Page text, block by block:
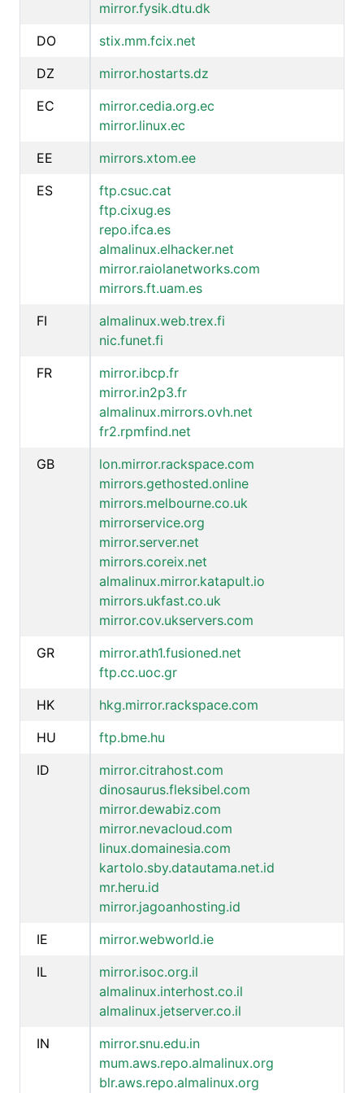
mirror.fysik.dtu.dk
DO
stix.mm.fcix.net
DZ
mirror.hostarts.dz
EC
mirror.cedia.org.ec
mirror.linux.ec
EE
mirrors.xtom.ee
ES
ftp.csuc.cat
ftp.cixug.es
repo.ifca.es
almalinux.elhacker.net
mirror.raiolanetworks.com
mirrors.ft.uam.es
FI
almalinux.web.trex.fi
nic.funet.fi
FR
mirror.ibcp.fr
mirror.in2p3.fr
almalinux.mirrors.ovh.net
fr2.rpmfind.net
GB
lon.mirror.rackspace.com
mirrors.gethosted.online
mirrors.melbourne.co.uk
mirrorservice.org
mirror.server.net
mirrors.coreix.net
almalinux.mirror.katapult.io
mirrors.ukfast.co.uk
mirror.cov.ukservers.com
GR
mirror.ath1.fusioned.net
ftp.cc.uoc.gr
HK
hkg.mirror.rackspace.com
HU
ftp.bme.hu
ID
mirror.citrahost.com
dinosaurus.fleksibel.com
mirror.dewabiz.com
mirror.nevacloud.com
linux.domainesia.com
kartolo.sby.datautama.net.id
mr.heru.id
mirror.jagoanhosting.id
IE
mirror.webworld.ie
IL
mirror.isoc.org.il
almalinux.interhost.co.il
almalinux.jetserver.co.il
IN
mirror.snu.edu.in
mum.aws.repo.almalinux.org
blr.aws.repo.almalinux.org